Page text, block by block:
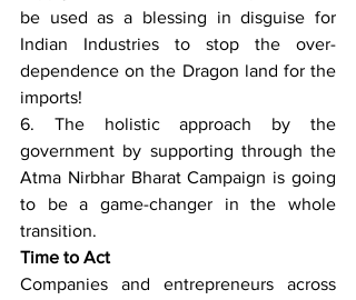
be used as a blessing in disguise for
Indian Industries to stop the over-
dependence on the Dragon land for the
imports!
6. The holistic approach by the
government by supporting through the
Atma Nirbhar Bharat Campaign is going
to be a game-changer in the whole
transition.
Time to Act
Companies and entrepreneurs across